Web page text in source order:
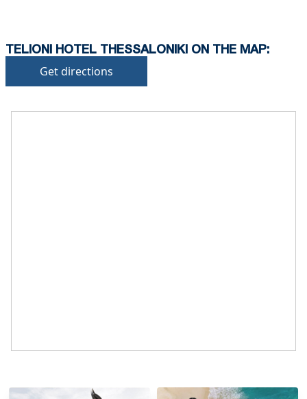
TELIONI HOTEL THESSALONIKI ON THE MAP:
Get directions